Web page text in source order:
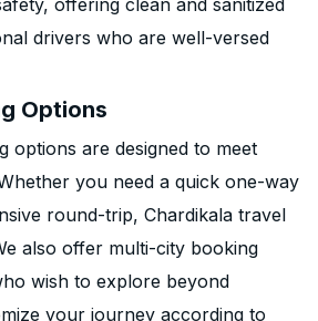
offering clean and sanitized
drivers who are well-versed
Options
options are designed to meet
you need a quick one-way
round-trip, Chardikala travel
also offer multi-city booking
wish to explore beyond
your journey according to